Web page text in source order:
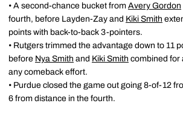
• A second-chance bucket from Avery Gordon
fourth, before Layden-Zay and Kiki Smith
points with back-to-back 3-pointers.
• Rutgers trimmed the advantage down to 11
before Nya Smith and Kiki Smith combined for
any comeback effort.
• Purdue closed the game out going 8-of-12
6 from distance in the fourth.